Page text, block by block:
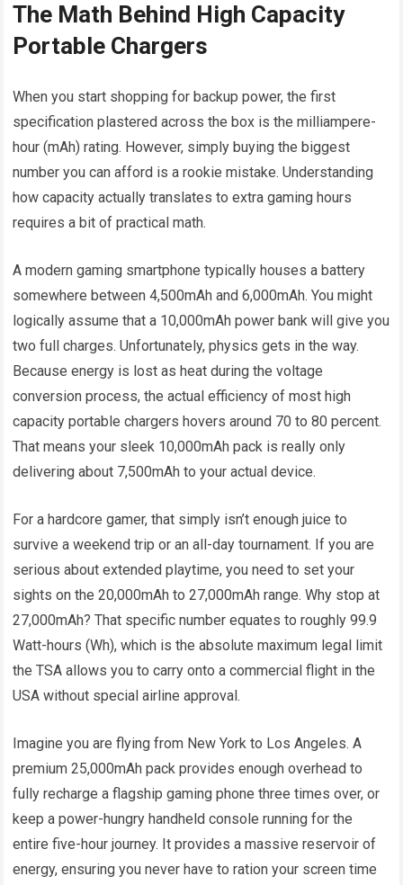
The Math Behind High Capacity
Portable Chargers
When you start shopping for backup power, the first
specification plastered across the box is the milliampere-
hour (mAh) rating. However, simply buying the biggest
number you can afford is a rookie mistake. Understanding
how capacity actually translates to extra gaming hours
requires a bit of practical math.
A modern gaming smartphone typically houses a battery
somewhere between 4,500mAh and 6,000mAh. You might
logically assume that a 10,000mAh power bank will give you
two full charges. Unfortunately, physics gets in the way.
Because energy is lost as heat during the voltage
conversion process, the actual efficiency of most high
capacity portable chargers hovers around 70 to 80 percent.
That means your sleek 10,000mAh pack is really only
delivering about 7,500mAh to your actual device.
For a hardcore gamer, that simply isn’t enough juice to
survive a weekend trip or an all-day tournament. If you are
serious about extended playtime, you need to set your
sights on the 20,000mAh to 27,000mAh range. Why stop at
27,000mAh? That specific number equates to roughly 99.9
Watt-hours (Wh), which is the absolute maximum legal limit
the TSA allows you to carry onto a commercial flight in the
USA without special airline approval.
Imagine you are flying from New York to Los Angeles. A
premium 25,000mAh pack provides enough overhead to
fully recharge a flagship gaming phone three times over, or
keep a power-hungry handheld console running for the
entire five-hour journey. It provides a massive reservoir of
energy, ensuring you never have to ration your screen time